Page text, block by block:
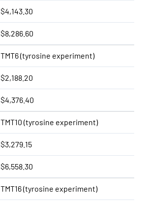
$4,143.30
$8,286.60
TMT6 (tyrosine experiment)
$2,188.20
$4,376.40
TMT10 (tyrosine experiment)
$3,279.15
$6,558.30
TMT16 (tyrosine experiment)